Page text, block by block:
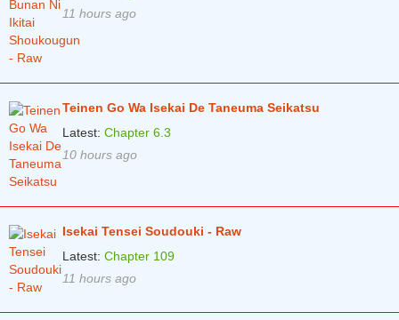
11 hours ago
Teinen Go Wa Isekai De Taneuma Seikatsu
Latest: Chapter 6.3
10 hours ago
Isekai Tensei Soudouki - Raw
Latest: Chapter 109
11 hours ago